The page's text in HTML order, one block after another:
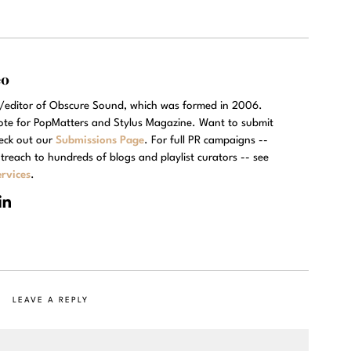
of Obscure Sound, which was formed in 2006.
for PopMatters and Stylus Magazine. Want to submit
out our Submissions Page. For full PR campaigns --
to hundreds of blogs and playlist curators -- see
.
LEAVE A REPLY